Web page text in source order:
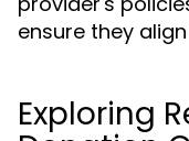
ensure they
Exploring